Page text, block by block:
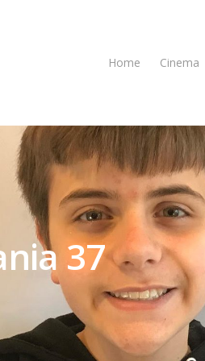
Home Cinema
37